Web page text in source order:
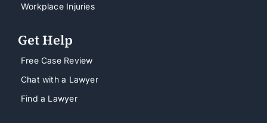
Workplace Injuries
Get Help
Free Case Review
Chat with a Lawyer
Find a Lawyer